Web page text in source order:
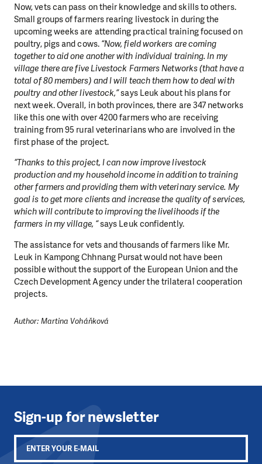
Now, vets can pass on their knowledge and skills to others.
Small groups of farmers rearing livestock in during the
upcoming weeks are attending practical training focused on
poultry, pigs and cows. “Now, field workers are coming
together to aid one another with individual training. In my
village there are five Livestock Farmers Networks (that have a
total of 80 members) and I will teach them how to deal with
poultry and other livestock,”says Leuk about his plans for
next week. Overall, in both provinces, there are 347 networks
like this one with over 4200 farmers who are receiving
training from 95 rural veterinarians who are involved in the
first phase of the project.
“Thanks to this project, I can now improve livestock
production and my household income in addition to training
other farmers and providing them with veterinary service. My
goal is to get more clients and increase the quality of services,
which will contribute to improving the livelihoods if the
farmers in my village, “says Leuk confidently.
The assistance for vets and thousands of farmers like Mr.
Leuk in Kampong Chhnang Pursat would not have been
possible without the support of the European Union and the
Czech Development Agency under the trilateral cooperation
projects.
Author: Martina Voháňková
DO YOU LIKE WHAT WE DO?
PLEASE SUPPORT US!
We need your support in order to deliver help which is
effective and long term. Even a single donation can
make a difference! Thanks to you we will be able to help
wherever the need is greatest.
MAKE A DONATION
Sign-up for newsletter